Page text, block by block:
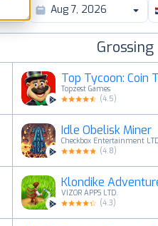
Grossing
Topzest Games
(4.5)
Idle Obelisk Miner
Checkbox Entertainment
(4.8)
Klondike
VIZOR APPS LTD.
(4.3)